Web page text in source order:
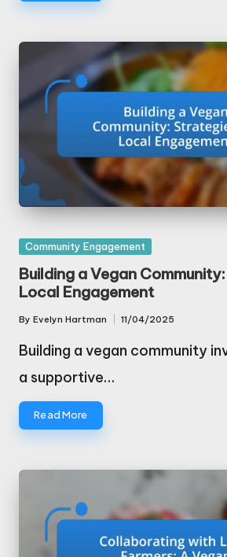
Posted
in
Community Engagement
Building a Vegan
Local Engagement
Posted
By Evelyn Hartman 11/04/2025
Building a vegan community
a supportive…
Read More